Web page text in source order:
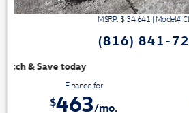
MSRP: $ 34,641 | Model#
(816) 841-
Finance for
$463/mo.